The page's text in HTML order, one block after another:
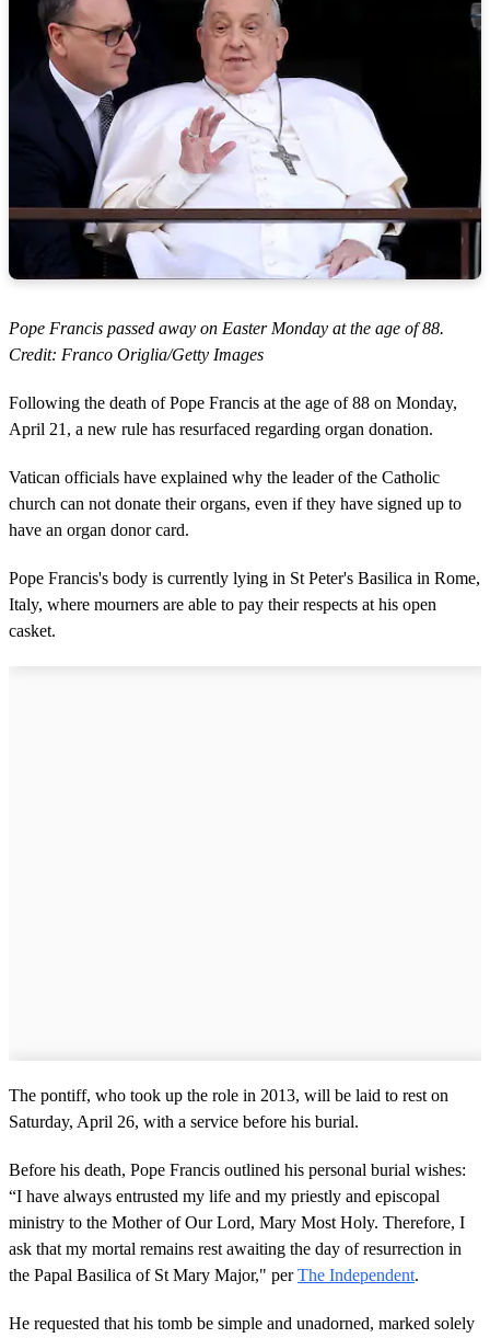
Pope Francis passed away on Easter Monday at the age of 88.
Credit: Franco Origlia/Getty Images
Following the death of Pope Francis at the age of 88 on Monday,
April 21, a new rule has resurfaced regarding organ donation.
Vatican officials have explained why the leader of the Catholic
church can not donate their organs, even if they have signed up to
have an organ donor card.
Pope Francis's body is currently lying in St Peter's Basilica in Rome,
Italy, where mourners are able to pay their respects at his open
casket.
The pontiff, who took up the role in 2013, will be laid to rest on
Saturday, April 26, with a service before his burial.
Before his death, Pope Francis outlined his personal burial wishes:
“I have always entrusted my life and my priestly and episcopal
ministry to the Mother of Our Lord, Mary Most Holy. Therefore, I
ask that my mortal remains rest awaiting the day of resurrection in
the Papal Basilica of St Mary Major," perThe Independent.
He requested that his tomb be simple and unadorned, marked solely